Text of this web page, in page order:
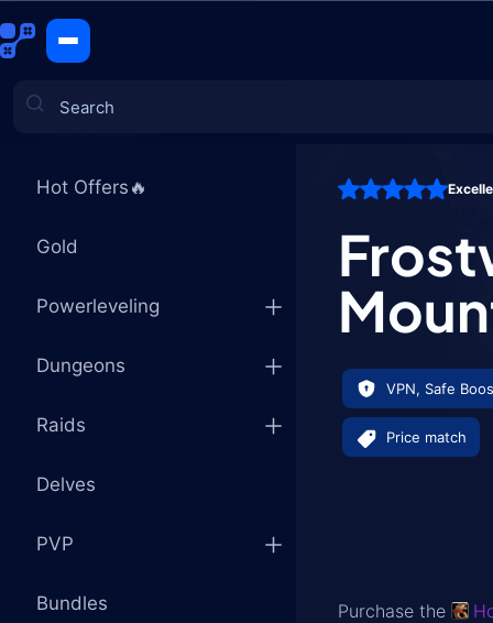
Games
Hot Offers🔥
Gold
Powerleveling
Dungeons
Raids
Delves
PVP
Bundles
VPN, Safe
Price match
Purchase the